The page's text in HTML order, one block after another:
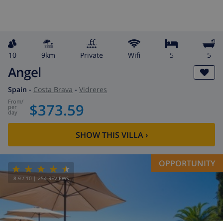
10 9km private wifi 5 5
Angel
Spain - Costa Brava - Vidreres
from/
per
day $373.59
SHOW THIS VILLA›
8.9 / 10 | 254 REVIEWS
OPPORTUNITY